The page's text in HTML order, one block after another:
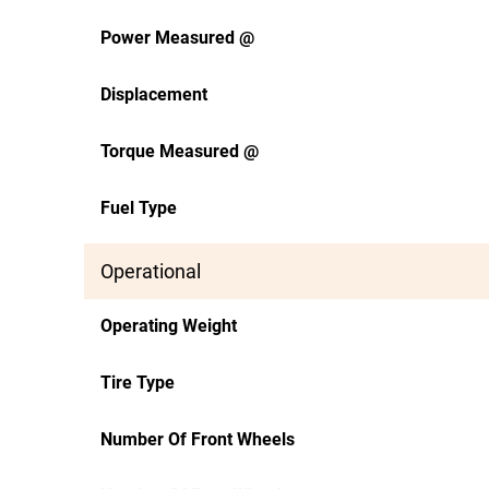
Power Measured @
Displacement
Torque Measured @
Fuel Type
Operational
Operating Weight
Tire Type
Number Of Front Wheels